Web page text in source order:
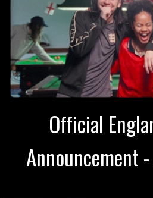
Official
Announcement